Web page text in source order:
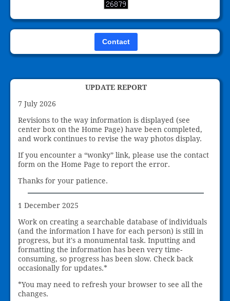
Contact
UPDATE REPORT
7 July 2026
Revisions to the way information is displayed (see
center box on the Home Page) have been completed,
and work continues to revise the way photos display.
If you encounter a “wonky” link, please use the contact
form on the Home Page to report the error.
Thanks for your patience.
1 December 2025
Work on creating a searchable database of individuals
(and the information I have for each person) is still in
progress, but it's a monumental task. Inputting and
formatting the information has been very time-
consuming, so progress has been slow. Check back
occasionally for updates.*
*You may need to refresh your browser to see all the
changes.